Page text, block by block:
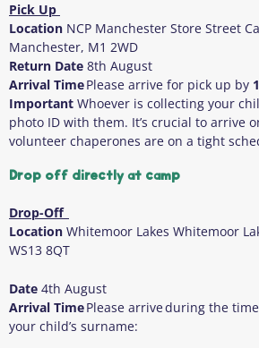
Pick Up
Location NCP Manchester Store Street
Manchester, M1 2WD
Return Date 8th August
Arrival TimePlease arrive for pick up by
Important Whoever is collecting your
photo ID with them. It’s crucial to arrive
volunteer chaperones are on a tight
Drop off directly at camp
Drop-Off
Location Whitemoor Lakes Whitemoor
WS13 8QT
Date 4th August
Arrival TimePlease arrive during the
your child’s surname: